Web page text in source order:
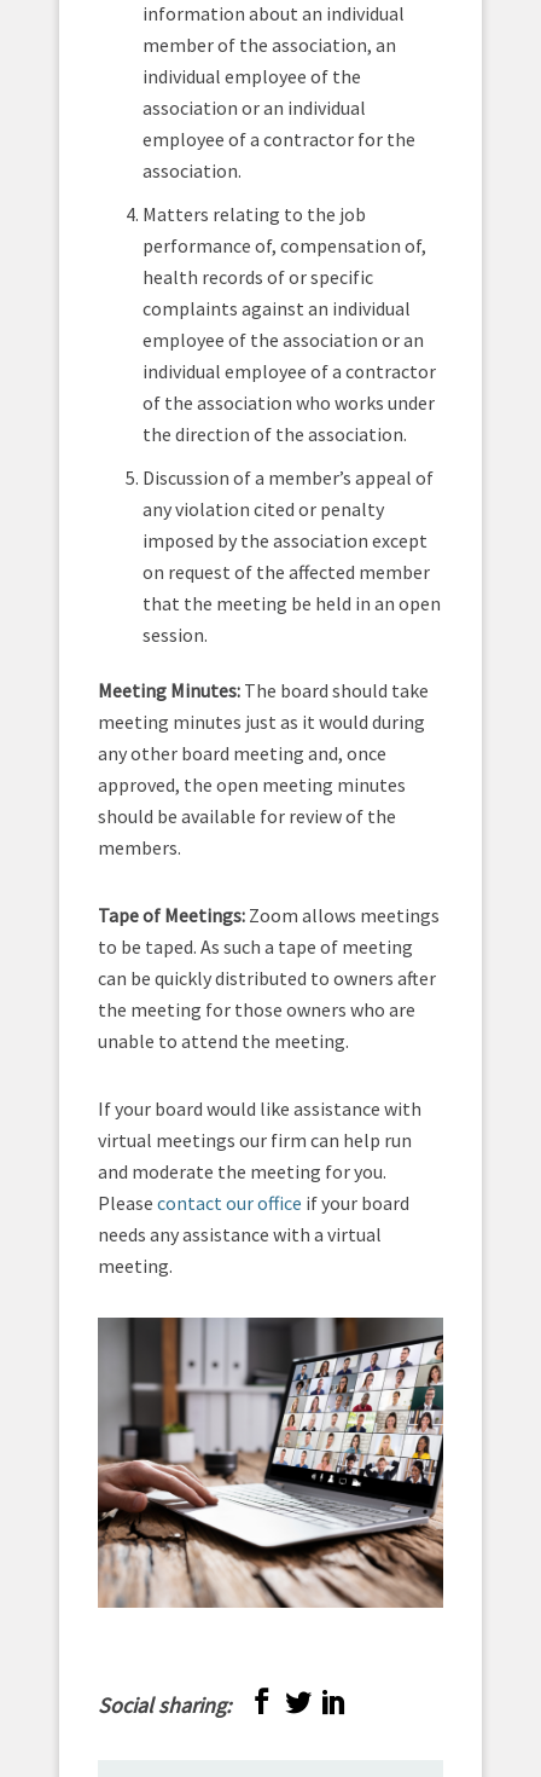
information about an individual
member of the association, an
individual employee of the
association or an individual
employee of a contractor for the
association.
Matters relating to the job
performance of, compensation of,
health records of or specific
complaints against an individual
employee of the association or an
individual employee of a contractor
of the association who works under
the direction of the association.
Discussion of a member’s appeal of
any violation cited or penalty
imposed by the association except
on request of the affected member
that the meeting be held in an open
session.
Meeting Minutes: The board should take
meeting minutes just as it would during
any other board meeting and, once
approved, the open meeting minutes
should be available for review of the
members.
Tape of Meetings: Zoom allows meetings
to be taped. As such a tape of meeting
can be quickly distributed to owners after
the meeting for those owners who are
unable to attend the meeting.
If your board would like assistance with
virtual meetings our firm can help run
and moderate the meeting for you.
Please contact our office if your board
needs any assistance with a virtual
meeting.
Social sharing: